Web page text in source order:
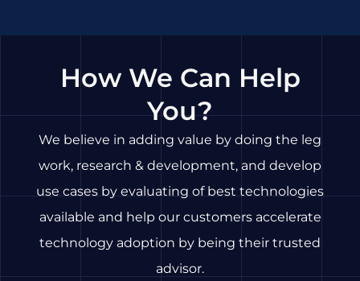
How We Can Help
You?
We believe in adding value by doing the leg
work, research & development, and develop
use cases by evaluating of best technologies
available and help our customers accelerate
technology adoption by being their trusted
advisor.